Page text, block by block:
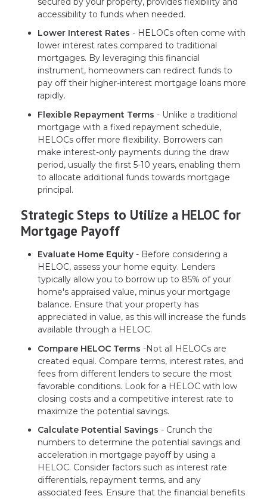
accessibility to funds when needed.
Lower Interest Rates - HELOCs often come with
lower interest rates compared to traditional
mortgages. By leveraging this financial
instrument, homeowners can redirect funds to
pay off their higher-interest mortgage loans more
rapidly.
Flexible Repayment Terms - Unlike a traditional
mortgage with a fixed repayment schedule,
HELOCs offer more flexibility. Borrowers can
make interest-only payments during the draw
period, usually the first 5-10 years, enabling them
to allocate additional funds towards mortgage
principal.
Strategic Steps to Utilize a HELOC for
Mortgage Payoff
Evaluate Home Equity - Before considering a
HELOC, assess your home equity. Lenders
typically allow you to borrow up to 85% of your
home's appraised value, minus your mortgage
balance. Ensure that your property has
appreciated in value, as this will increase the funds
available through a HELOC.
Compare HELOC Terms -Not all HELOCs are
created equal. Compare terms, interest rates, and
fees from different lenders to secure the most
favorable conditions. Look for a HELOC with low
closing costs and a competitive interest rate to
maximize the potential savings.
Calculate Potential Savings - Crunch the
numbers to determine the potential savings and
acceleration in mortgage payoff by using a
HELOC. Consider factors such as interest rate
differentials, repayment terms, and any
associated fees. Ensure that the financial benefits